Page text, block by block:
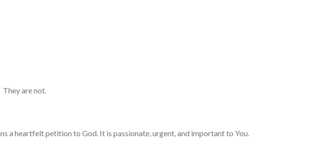
They are not.
a heartfelt petition to God. It is passionate, urgent, and important to You.